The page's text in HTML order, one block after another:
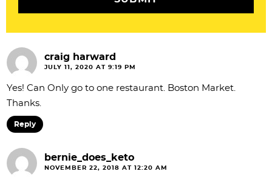
o
n
s
craig harward
JULY 11, 2020 AT 9:19 PM
Yes! Can Only go to one restaurant. Boston Market.
Thanks.
Reply
bernie_does_keto
NOVEMBER 22, 2018 AT 12:20 AM